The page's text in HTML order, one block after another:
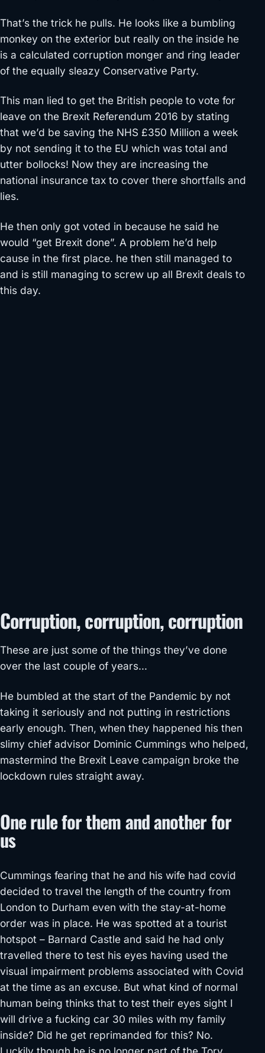
That’s the trick he pulls. He looks like a bumbling
monkey on the exterior but really on the inside he
is a calculated corruption monger and ring leader
of the equally sleazy Conservative Party.
This man lied to get the British people to vote for
leave on the Brexit Referendum 2016 by stating
that we’d be saving the NHS £350 Million a week
by not sending it to the EU which was total and
utter bollocks! Now they are increasing the
national insurance tax to cover there shortfalls and
lies.
He then only got voted in because he said he
would “get Brexit done”. A problem he’d help
cause in the first place. he then still managed to
and is still managing to screw up all Brexit deals to
this day.
Corruption, corruption, corruption
These are just some of the things they’ve done
over the last couple of years…
He bumbled at the start of the Pandemic by not
taking it seriously and not putting in restrictions
early enough. Then, when they happened his then
slimy chief advisor Dominic Cummings who helped,
mastermind the Brexit Leave campaign broke the
lockdown rules straight away.
One rule for them and another for
us
Cummings fearing that he and his wife had covid
decided to travel the length of the country from
London to Durham even with the stay-at-home
order was in place. He was spotted at a tourist
hotspot – Barnard Castle and said he had only
travelled there to test his eyes having used the
visual impairment problems associated with Covid
at the time as an excuse. But what kind of normal
human being thinks that to test their eyes sight I
will drive a fucking car 30 miles with my family
inside? Did he get reprimanded for this? No.